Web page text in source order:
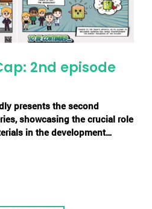
2nd episode
presents the second
showcasing the crucial role
in the development…